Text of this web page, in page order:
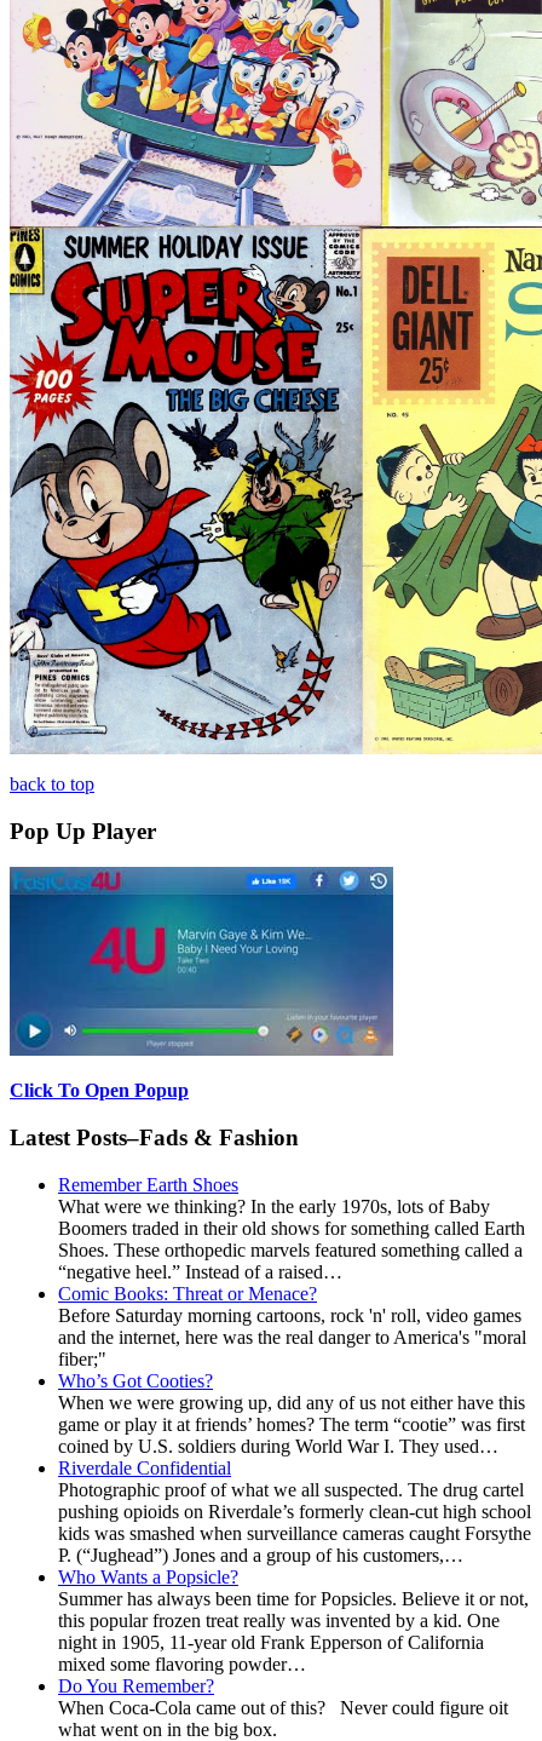
back to top
Pop Up Player
Click To Open Popup
Latest Posts–Fads & Fashion
Remember Earth Shoes
What were we thinking? In the early 1970s, lots of Baby
Boomers traded in their old shows for something called Earth
Shoes. These orthopedic marvels featured something called a
“negative heel.” Instead of a raised…
Comic Books: Threat or Menace?
Before Saturday morning cartoons, rock 'n' roll, video games
and the internet, here was the real danger to America's "moral
fiber;"
Who’s Got Cooties?
When we were growing up, did any of us not either have this
game or play it at friends’ homes? The term “cootie” was first
coined by U.S. soldiers during World War I. They used…
Riverdale Confidential
Photographic proof of what we all suspected. The drug cartel
pushing opioids on Riverdale’s formerly clean-cut high school
kids was smashed when surveillance cameras caught Forsythe
P. (“Jughead”) Jones and a group of his customers,…
Who Wants a Popsicle?
Summer has always been time for Popsicles. Believe it or not,
this popular frozen treat really was invented by a kid. One
night in 1905, 11-year old Frank Epperson of California
mixed some flavoring powder…
Do You Remember?
When Coca-Cola came out of this? Never could figure oit
what went on in the big box.